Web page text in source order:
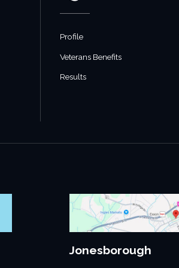
Profile
Veterans Benefits
Results
Jonesborough